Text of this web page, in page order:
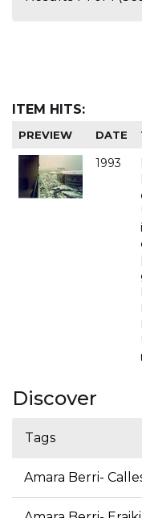
ITEM HITS:
PREVIEW DATE
1993
Discover
Tags
Amara Berri-